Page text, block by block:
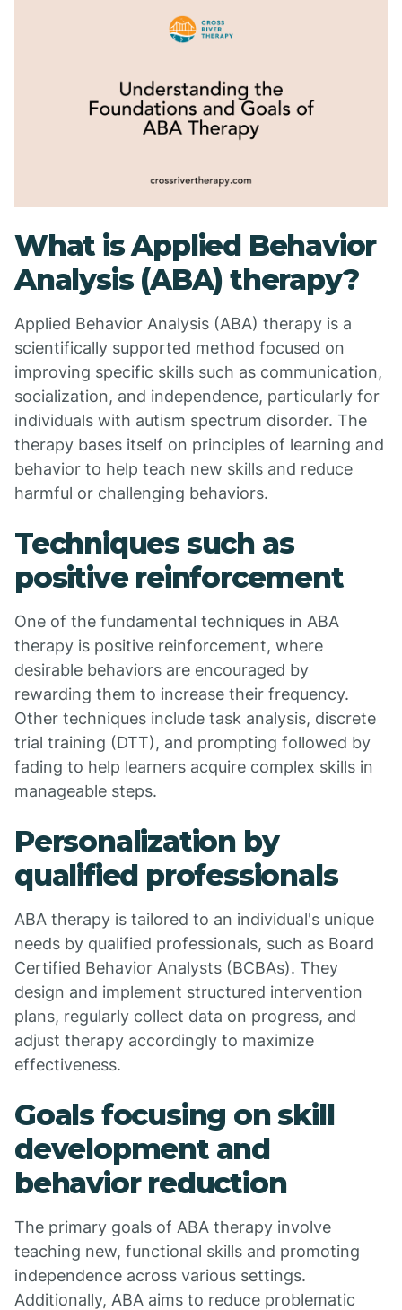
What is Applied Behavior
Analysis (ABA) therapy?
Applied Behavior Analysis (ABA) therapy is a
scientifically supported method focused on
improving specific skills such as communication,
socialization, and independence, particularly for
individuals with autism spectrum disorder. The
therapy bases itself on principles of learning and
behavior to help teach new skills and reduce
harmful or challenging behaviors.
Techniques such as
positive reinforcement
One of the fundamental techniques in ABA
therapy is positive reinforcement, where
desirable behaviors are encouraged by
rewarding them to increase their frequency.
Other techniques include task analysis, discrete
trial training (DTT), and prompting followed by
fading to help learners acquire complex skills in
manageable steps.
Personalization by
qualified professionals
ABA therapy is tailored to an individual's unique
needs by qualified professionals, such as Board
Certified Behavior Analysts (BCBAs). They
design and implement structured intervention
plans, regularly collect data on progress, and
adjust therapy accordingly to maximize
effectiveness.
Goals focusing on skill
development and
behavior reduction
The primary goals of ABA therapy involve
teaching new, functional skills and promoting
independence across various settings.
Additionally, ABA aims to reduce problematic